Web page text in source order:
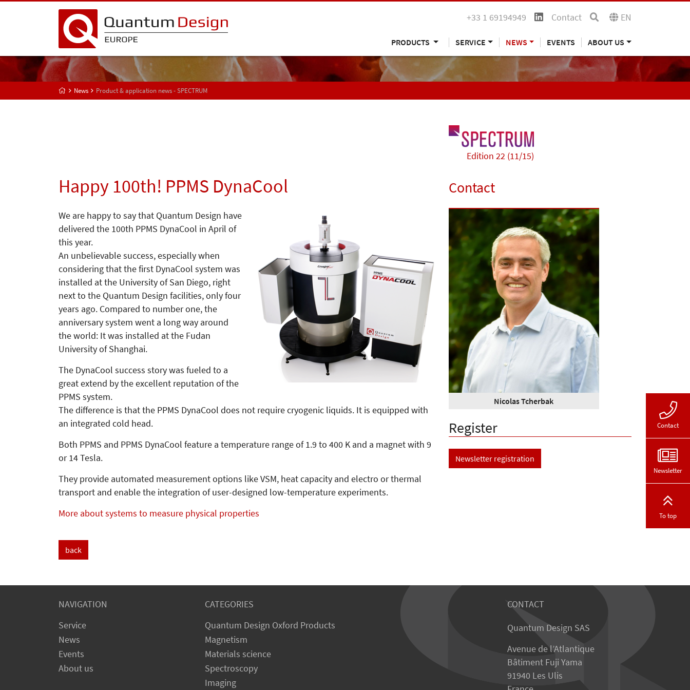
+33 1 69194949 Contact EN
PRODUCTS SERVICE NEWS EVENTS ABOUT US
News Product & application news - SPECTRUM
Edition 22 (11/15)
Happy 100th! PPMS DynaCool
We are happy to say that Quantum Design have
delivered the 100th PPMS DynaCool in April of
this year.
An unbelievable success, especially when
considering that the first Dyna­Cool system was
installed at the Uni­versity of San Diego, right
next to the Quantum Design facilities, only four
years ago. Compared to number one, the
anniversary system went a long way around
the world: It was installed at the Fudan
University of Shanghai.
The DynaCool success story was fueled to a
great extend by the excellent reputation of the
PPMS system.
The difference is that the PPMS DynaCool does not require cryogenic liquids. It is equipped with
an integrated cold head.
Both PPMS and PPMS DynaCool feature a temperature range of 1.9 to 400 K and a magnet with 9
or 14 Tesla.
They provide automated measurement options like VSM, heat capacity and electro or thermal
transport and enable the integration of user-designed low-temperature experiments.
More about systems to measure physical properties
back
Contact
Nicolas Tcherbak
Register
Newsletter registration
NAVIGATION
Service
News
Events
About us
CATEGORIES
Quantum Design Oxford Products
Magnetism
Materials science
Spectroscopy
Imaging
CONTACT
Quantum Design SAS
Avenue de l’Atlantique
Bâtiment Fuji Yama
91940 Les Ulis
Contact
Newsletter
To top